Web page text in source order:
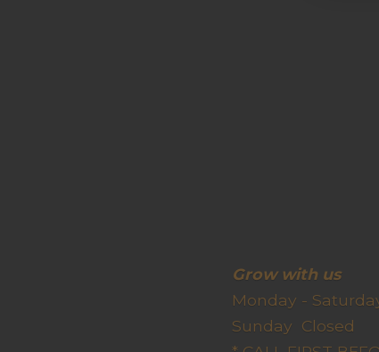
Grow
Monday -